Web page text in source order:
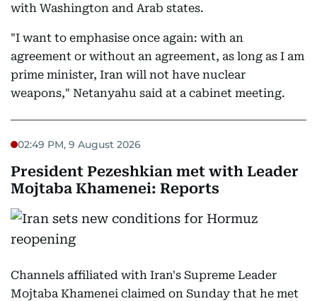
with Washington and Arab states.
"I want to emphasise once again: with an
agreement or without an agreement, as long as I am
prime minister, Iran will not have nuclear
weapons," Netanyahu said at a cabinet meeting.
02:49 PM, 9 August 2026
President Pezeshkian met with Leader
Mojtaba Khamenei: Reports
Channels affiliated with Iran's Supreme Leader
Mojtaba Khamenei claimed on Sunday that he met